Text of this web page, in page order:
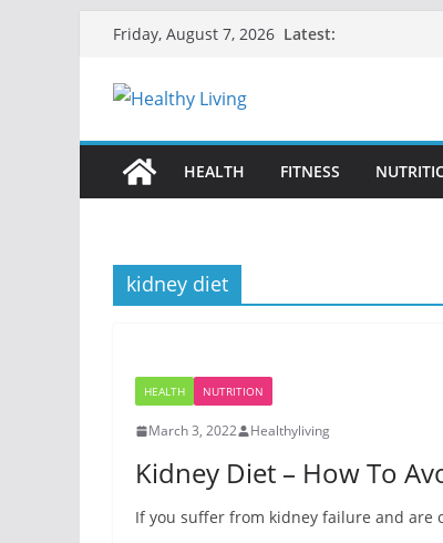
content
Friday, August 7, 2026 Latest:
HEALTH FITNESS
kidney diet
HEALTH NUTRITION
March 3, 2022 Healthyliving
Kidney Diet – How To
If you suffer from kidney failure and are